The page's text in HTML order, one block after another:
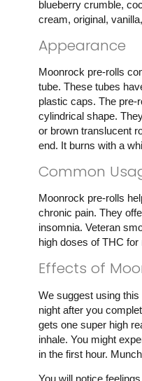
blueberry crumble,
cream, original,
Appearance
Moonrock pre-rolls
tube. These tubes
plastic caps. The pre-
cylindrical shape.
or brown translucent
end. It burns with a
Common
Moonrock pre-rolls
chronic pain. They
insomnia. Veteran
high doses of THC for
Effects of
We suggest using
night after you
gets one super high
inhale. You might
in the first hour.
You will notice